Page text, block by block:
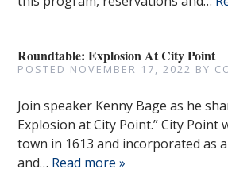
Roundtable: Explosion At City Point
POSTED NOVEMBER 17, 2022 BY
Join speaker Kenny Bage as he
Explosion at City Point.” City Point
town in 1613 and incorporated as
and… Read more »